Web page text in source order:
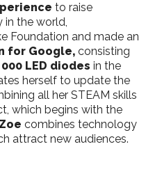
to raise
in the world,
Foundation and made an
for Google, consisting
000 LED diodes in the
herself to update the
all her STEAM skills
which begins with the
Zoe combines technology
attract new audiences.